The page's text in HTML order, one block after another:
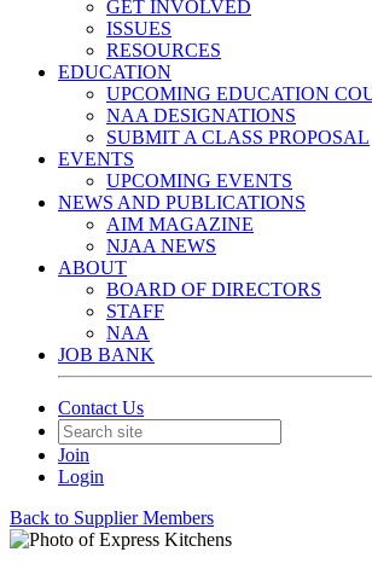
GET INVOLVED
ISSUES
RESOURCES
EDUCATION
UPCOMING EDUCATION
NAA DESIGNATIONS
SUBMIT A CLASS PROPOSAL
EVENTS
UPCOMING EVENTS
NEWS AND PUBLICATIONS
AIM MAGAZINE
NJAA NEWS
ABOUT
BOARD OF DIRECTORS
STAFF
NAA
JOB BANK
Contact Us
Join
Login
Back to Supplier Members